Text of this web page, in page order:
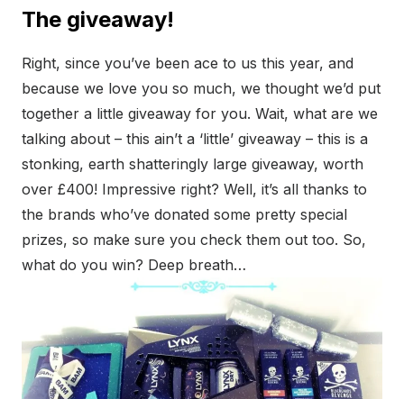
The giveaway!
Right, since you’ve been ace to us this year, and
because we love you so much, we thought we’d put
together a little giveaway for you. Wait, what are we
talking about – this ain’t a ‘little’ giveaway – this is a
stonking, earth shatteringly large giveaway, worth
over £400! Impressive right? Well, it’s all thanks to
the brands who’ve donated some pretty special
prizes, so make sure you check them out too. So,
what do you win? Deep breath…